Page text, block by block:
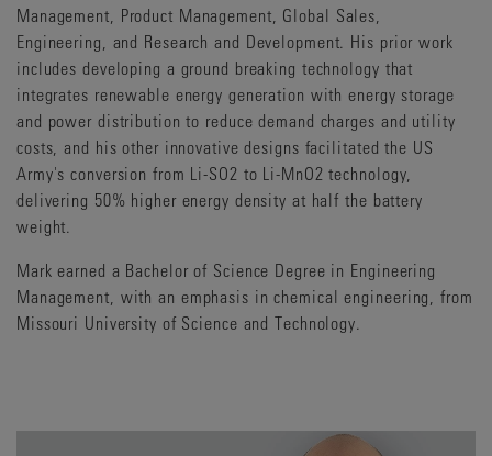
Management, Product Management, Global Sales,
Engineering, and Research and Development. His prior work
includes developing a ground breaking technology that
integrates renewable energy generation with energy storage
and power distribution to reduce demand charges and utility
costs, and his other innovative designs facilitated the US
Army's conversion from Li-SO2 to Li-MnO2 technology,
delivering 50% higher energy density at half the battery
weight.
Mark earned a Bachelor of Science Degree in Engineering
Management, with an emphasis in chemical engineering, from
Missouri University of Science and Technology.